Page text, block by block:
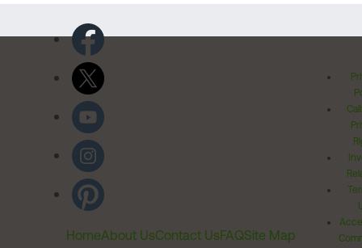
HomeAbout UsContact UsFAQSite Map